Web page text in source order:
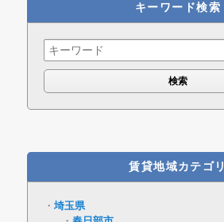
キーワード検索
Search
for:
賃貸地域カテゴリ
埼玉県